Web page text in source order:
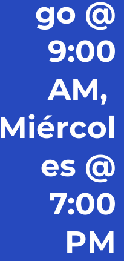
go @
9:00
AM,
Miércol
es @
7:00
PM